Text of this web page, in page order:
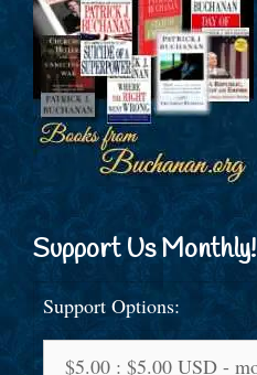
Support Us Monthly!
Support Options: